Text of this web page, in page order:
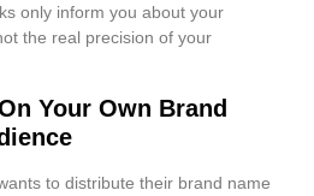
only inform you about your
the real precision of your
Your Own Brand
to distribute their brand name